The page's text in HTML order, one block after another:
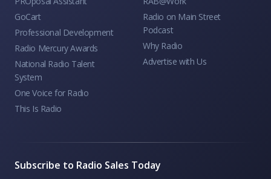
GoCart
Professional Development
Radio Mercury Awards
National Radio Talent
System
One Voice for Radio
This Is Radio
Radio on Main Street
Podcast
Why Radio
Advertise with Us
Subscribe to Radio Sales Today